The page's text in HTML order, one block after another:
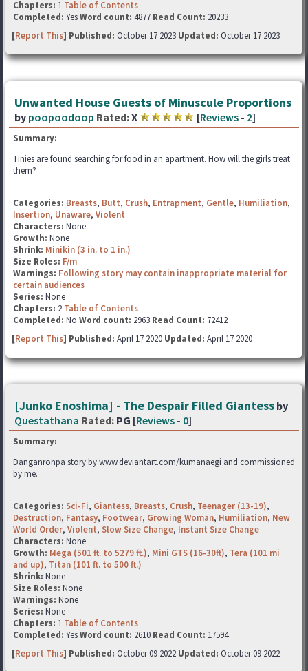
Chapters: 1 Table of Contents
Completed: YesWord count: 4877 Read Count: 20233
[Report This] Published: October 17 2023 Updated: October 17 2023
Unwanted House Guests of Minuscule Proportions
by poopoodoop Rated:X [Reviews - 2]
Summary:
Tinies are found searching for food in an apartment. How will the girls treat
them?
Categories: Breasts, Butt, Crush, Entrapment, Gentle, Humiliation,
Insertion, Unaware, Violent
Characters: None
Growth: None
Shrink: Minikin (3 in. to 1 in.)
Size Roles: F/m
Warnings: Following story may contain inappropriate material for
certain audiences
Series: None
Chapters: 2 Table of Contents
Completed: No Word count: 2963 Read Count: 72412
[Report This] Published: April 17 2020 Updated: April 17 2020
[Junko Enoshima] - The Despair Filled Giantess by
Questathana Rated: PG [Reviews - 0]
Summary:
Danganronpa story by www.deviantart.com/kumanaegi and commissioned
by me.
Categories: Sci-Fi, Giantess, Breasts, Crush, Teenager (13-19),
Destruction, Fantasy, Footwear, Growing Woman, Humiliation, New
World Order, Violent, Slow Size Change, Instant Size Change
Characters: None
Growth: Mega (501 ft. to 5279 ft.), Mini GTS (16-30ft), Tera (101 mi
and up), Titan (101 ft. to 500 ft.)
Shrink: None
Size Roles: None
Warnings: None
Series: None
Chapters: 1 Table of Contents
Completed: YesWord count: 2610 Read Count: 17594
[Report This] Published: October 09 2022 Updated: October 09 2022